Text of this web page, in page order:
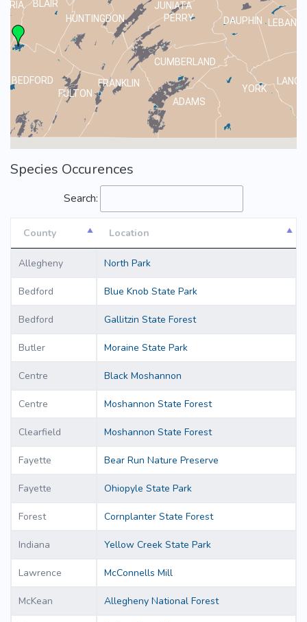
PERRY
CUMBERLAND
DAUPHIN
JUNIATA
YORK
FRANKLIN
FULTON
HUNTINGDON
ADAMS
BEDFORD
BLAIR
Species Occurences
Search:
County
Location
County
Location
Allegheny North Park
Bedford Blue Knob State Park
Bedford Gallitzin State Forest
Butler Moraine State Park
Centre Black Moshannon
Centre Moshannon State Forest
Clearfield Moshannon State Forest
Fayette Bear Run Nature Preserve
Fayette Ohiopyle State Park
Forest Cornplanter State Forest
Indiana Yellow Creek State Park
Lawrence McConnells Mill
McKean Allegheny National Forest